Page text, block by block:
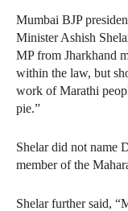
Mumbai BJP
Minister Ashish
MP from Jharkhand
within the law, but
work of Marathi
pie.”
Shelar did not name
member of the
Shelar further said,